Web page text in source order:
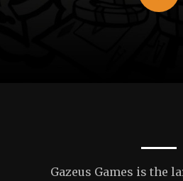
Gazeus Games is the